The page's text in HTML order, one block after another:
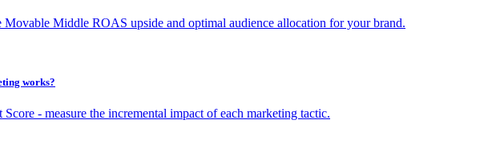
Movable Middle ROAS upside and optimal audience allocation for your brand.
works?
- measure the incremental impact of each marketing tactic.